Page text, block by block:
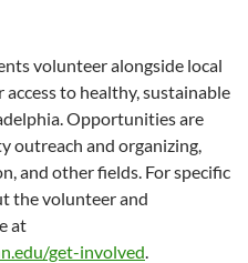
volunteer alongside local
to healthy, sustainable
Opportunities are
outreach and organizing,
and other fields. For specific
the volunteer and
at
get-involved.